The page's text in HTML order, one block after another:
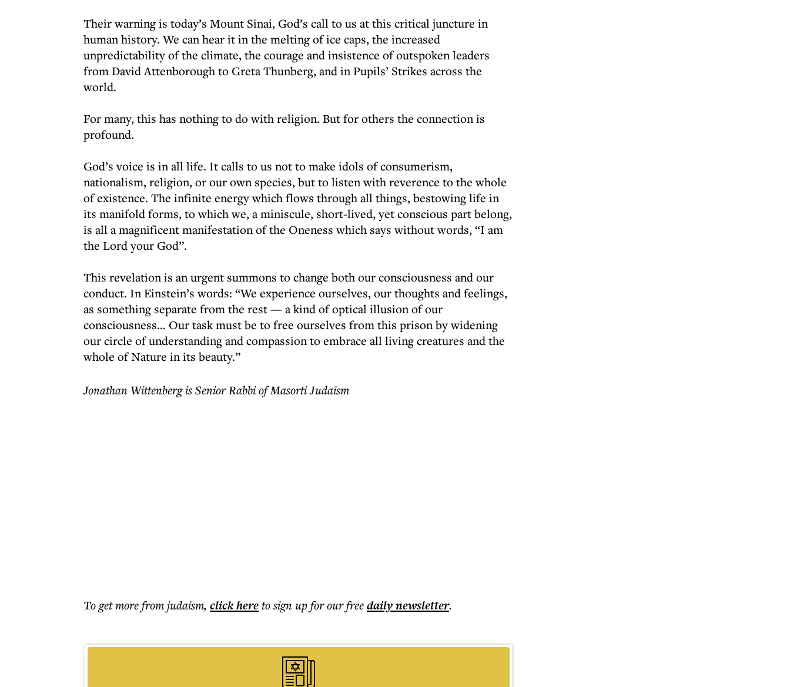
Their warning is today’s Mount Sinai, God’s call to us at this critical juncture in
human history. We can hear it in the melting of ice caps, the increased
unpredictability of the climate, the courage and insistence of outspoken leaders
from David Attenborough to Greta Thunberg, and in Pupils’ Strikes across the
world.
For many, this has nothing to do with religion. But for others the connection is
profound.
God’s voice is in all life. It calls to us not to make idols of consumerism,
nationalism, religion, or our own species, but to listen with reverence to the whole
of existence. The infinite energy which flows through all things, bestowing life in
its manifold forms, to which we, a miniscule, short-lived, yet conscious part belong,
is all a magnificent manifestation of the Oneness which says without words, “I am
the Lord your God”.
This revelation is an urgent summons to change both our consciousness and our
conduct. In Einstein’s words: “We experience ourselves, our thoughts and feelings,
as something separate from the rest — a kind of optical illusion of our
consciousness… Our task must be to free ourselves from this prison by widening
our circle of understanding and compassion to embrace all living creatures and the
whole of Nature in its beauty.”
Jonathan Wittenberg is Senior Rabbi of Masorti Judaism
To get morefrom judaism, click hereto sign up for our freedailynewsletter.